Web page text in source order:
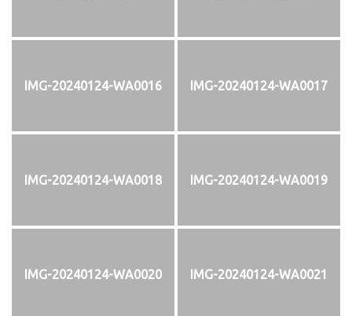
IMG-20240124-WA0016 IMG-20240124-WA0017
IMG-20240124-WA0018 IMG-20240124-WA0019
IMG-20240124-WA0020 IMG-20240124-WA0021